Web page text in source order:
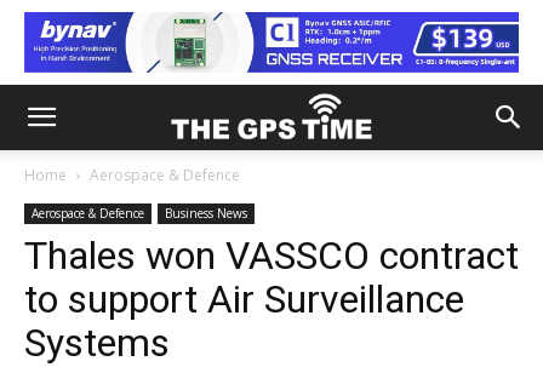
Home Aerospace & Defence
Aerospace & Defence Business News
Thales won VASSCO contract
to support Air Surveillance
Systems